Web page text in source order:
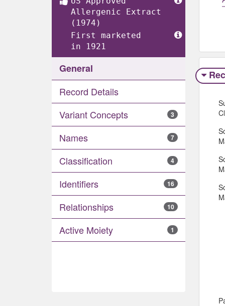
Allergenic Extract
(1974)
First marketed
in 1921
General
Record Details
Variant Concepts
3
Names 7
Classification 4
Identifiers 16
Relationships 10
Active Moiety 1